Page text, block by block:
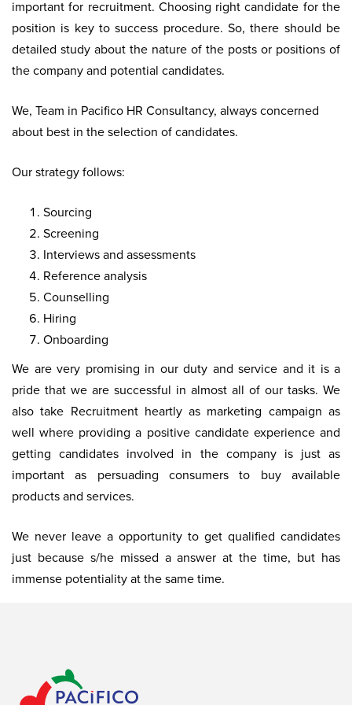
important for recruitment. Choosing right candidate for the
position is key to success procedure. So, there should be
detailed study about the nature of the posts or positions of
the company and potential candidates.
We, Team in Pacifico HR Consultancy, always concerned
about best in the selection of candidates.
Our strategy follows:
Sourcing
Screening
Interviews and assessments
Reference analysis
Counselling
Hiring
Onboarding
We are very promising in our duty and service and it is a
pride that we are successful in almost all of our tasks. We
also take Recruitment heartly as marketing campaign as
well where providing a positive candidate experience and
getting candidates involved in the company is just as
important as persuading consumers to buy available
products and services.
We never leave a opportunity to get qualified candidates
just because s/he missed a answer at the time, but has
immense potentiality at the same time.